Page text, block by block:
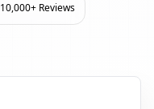
10,000+ Reviews